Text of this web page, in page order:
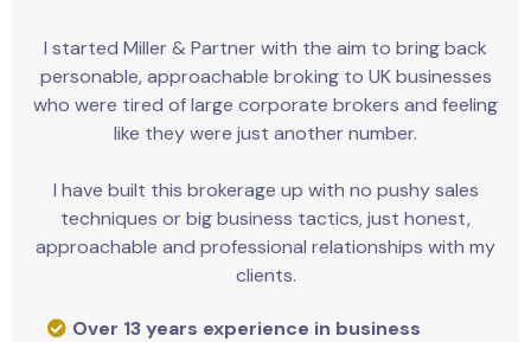
I started Miller & Partner with the aim to bring back
personable, approachable broking to UK businesses
who were tired of large corporate brokers and feeling
like they were just another number.
I have built this brokerage up with no pushy sales
techniques or big business tactics, just honest,
approachable and professional relationships with my
clients.
Over 13 years experience in business